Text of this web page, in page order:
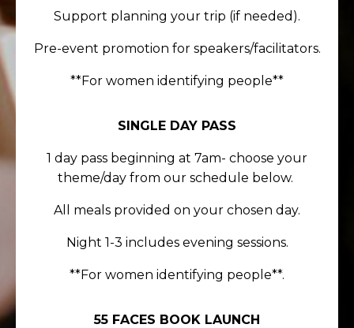
Support planning your trip (if needed).
Pre-event promotion for speakers/facilitators.
**For women identifying people**
SINGLE DAY PASS
1 day pass beginning at 7am- choose your
theme/day from our schedule below.
All meals provided on your chosen day.
Night 1-3 includes evening sessions.
**For women identifying people**.
55 FACES BOOK LAUNCH